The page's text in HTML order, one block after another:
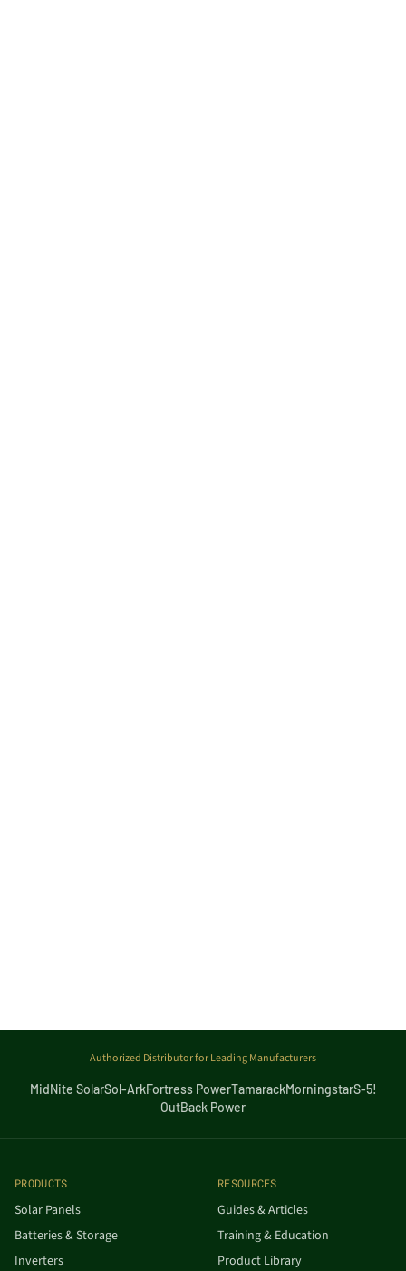
Authorized Distributor for Leading Manufacturers
MidNite SolarSol-ArkFortress PowerTamarackMorningstarS-5!
OutBack Power
PRODUCTS
Solar Panels
Batteries & Storage
Inverters
RESOURCES
Guides & Articles
Training & Education
Product Library